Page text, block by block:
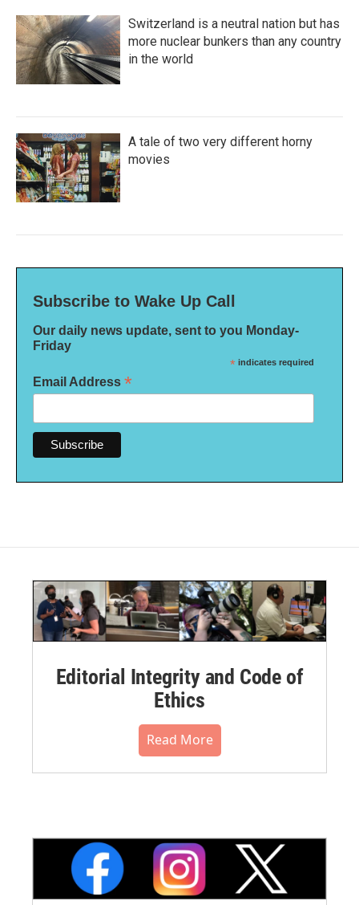
Switzerland is a neutral nation but has
more nuclear bunkers than any country
in the world
A tale of two very different horny
movies
Subscribe to Wake Up Call
Our daily news update, sent to you Monday-
Friday
* indicates required
Email Address *
Editorial Integrity and Code of
Ethics
Read More